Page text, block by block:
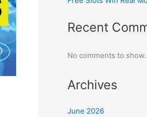
Recent
No comments to show.
Archives
June 2026